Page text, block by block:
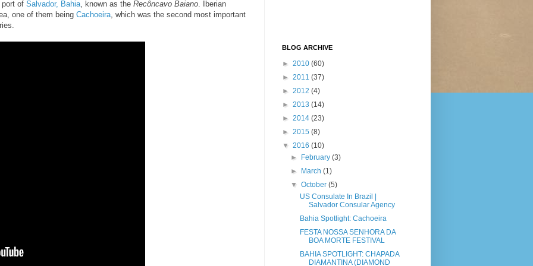
port of Salvador, Bahia , known as the Recôncavo Baiano . Iberian
one of them being Cachoeira , which was the second most important
BLOG ARCHIVE
► 2010 (60)
► 2011 (37)
► 2012 (4)
► 2013 (14)
► 2014 (23)
► 2015 (8)
▼ 2016 (10)
► February(3)
► March(1)
▼October(5)
US Consulate In Brazil |
Salvador Consular Agency
Bahia Spotlight: Cachoeira
FESTA NOSSA SENHORA DA
BOA MORTE FESTIVAL
BAHIA SPOTLIGHT: CHAPADA
DIAMANTINA (DIAMOND